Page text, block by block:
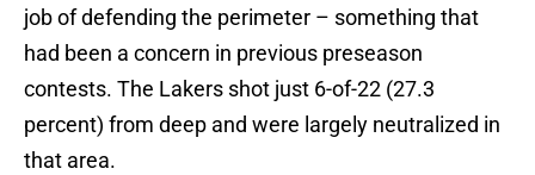
job of defending the perimeter – something that
had been a concern in previous preseason
contests. The Lakers shot just 6-of-22 (27.3
percent) from deep and were largely neutralized in
that area.